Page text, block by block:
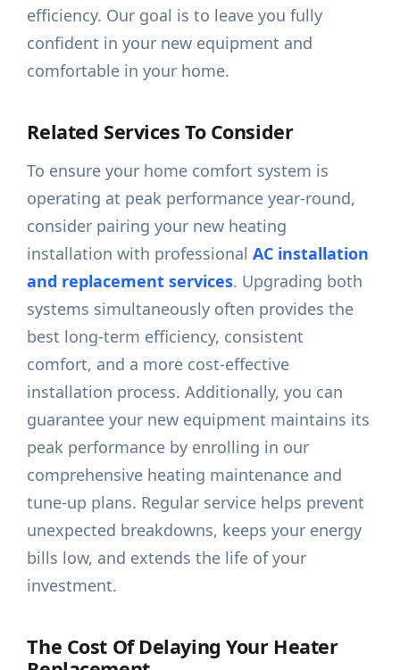
efficiency. Our goal is to leave you fully
confident in your new equipment and
comfortable in your home.
Related Services To Consider
To ensure your home comfort system is
operating at peak performance year-round,
consider pairing your new heating
installation with professionalAC installation
and replacement services. Upgrading both
systems simultaneously often provides the
best long-term efficiency, consistent
comfort, and a more cost-effective
installation process. Additionally, you can
guarantee your new equipment maintains its
peak performance by enrolling in our
comprehensive heating maintenance and
tune-up plans. Regular service helps prevent
unexpected breakdowns, keeps your energy
bills low, and extends the life of your
investment.
The Cost Of Delaying Your Heater